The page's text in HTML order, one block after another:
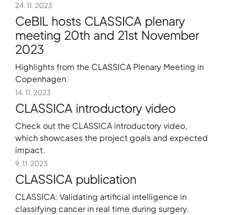
24. 11. 2023
CeBIL hosts CLASSICA plenary
meeting 20th and 21st November
2023
Highlights from the CLASSICA Plenary Meeting in
Copenhagen.
14. 11. 2023
CLASSICA introductory video
Check out the CLASSICA introductory video,
which showcases the project goals and expected
impact.
9. 11. 2023
CLASSICA publication
CLASSICA: Validating artificial intelligence in
classifying cancer in real time during surgery.
+386 5 3029070